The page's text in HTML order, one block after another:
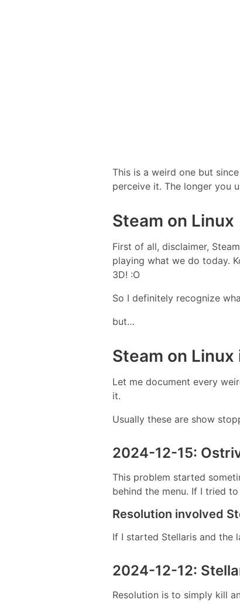
This is a weird one but
perceive it. The longer you
Steam on Linux
First of all, disclaimer,
playing what we do today.
3D! :O
So I definitely recognize
but…
Steam on
Let me document every
it.
Usually these are show
2024-12-15:
This problem started
behind the menu. If I tried
Resolution involved
If I started Stellaris and the
2024-12-12:
Resolution is to simply kill